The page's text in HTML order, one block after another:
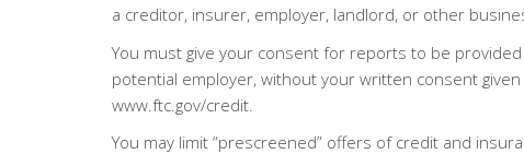
a creditor, insurer, employer, landlord, or other
You must give your consent for reports to be
potential employer, without your written consent
www.ftc.gov/credit.
You may limit “prescreened” offers of credit and